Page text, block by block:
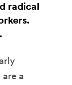
radical
a